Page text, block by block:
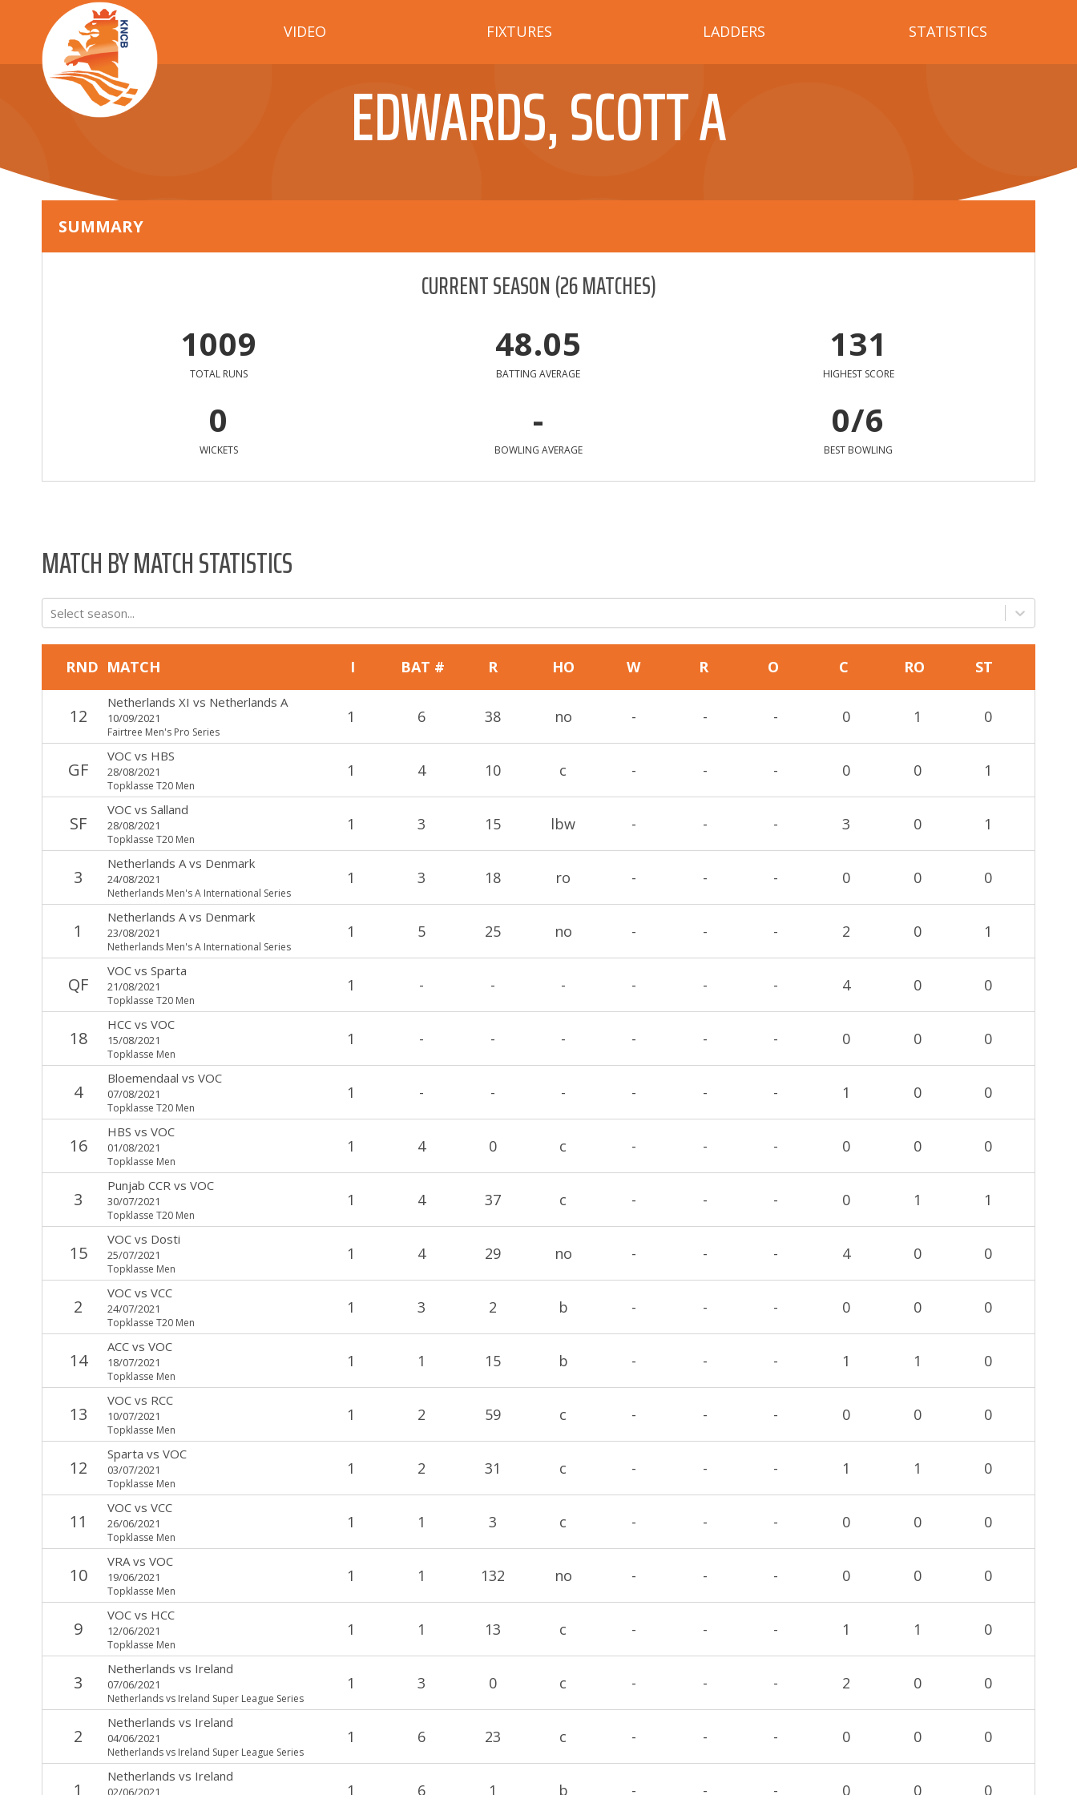
VIDEO FIXTURES LADDERS STATISTICS
EDWARDS, SCOTT A
SUMMARY
CURRENT SEASON(26MATCHES)
1009
TOTAL RUNS
48.05
BATTING AVERAGE
131
HIGHEST SCORE
0
WICKETS
-
BOWLING AVERAGE
0/6
BEST BOWLING
MATCH BY MATCH STATISTICS
Select season...
RND MATCH I BAT # R HO W R O C RO ST
12
Netherlands XI vs Netherlands A
10/09/2021
Fairtree Men's Pro Series
1 6 38 no - - - 0 1 0
GF
VOCvs HBS
28/08/2021
Topklasse T20 Men
1 4 10 c - - - 0 0 1
SF
VOCvs Salland
28/08/2021
Topklasse T20 Men
1 3 15 lbw - - - 3 0 1
3
Netherlands Avs Denmark
24/08/2021
Netherlands Men's A International Series
1 3 18 ro - - - 0 0 0
1
Netherlands Avs Denmark
23/08/2021
Netherlands Men's A International Series
1 5 25 no - - - 2 0 1
QF
VOCvs Sparta
21/08/2021
Topklasse T20 Men
1 - - - - - - 4 0 0
18
HCCvs VOC
15/08/2021
Topklasse Men
1 - - - - - - 0 0 0
4
Bloemendaal vs VOC
07/08/2021
Topklasse T20 Men
1 - - - - - - 1 0 0
16
HBS vs VOC
01/08/2021
Topklasse Men
1 4 0 c - - - 0 0 0
3
Punjab CCR vs VOC
30/07/2021
Topklasse T20 Men
1 4 37 c - - - 0 1 1
15
VOCvs Dosti
25/07/2021
Topklasse Men
1 4 29 no - - - 4 0 0
2
VOCvs VCC
24/07/2021
Topklasse T20 Men
1 3 2 b - - - 0 0 0
14
ACCvs VOC
18/07/2021
Topklasse Men
1 1 15 b - - - 1 1 0
13
VOCvs RCC
10/07/2021
Topklasse Men
1 2 59 c - - - 0 0 0
12
Sparta vs VOC
03/07/2021
Topklasse Men
1 2 31 c - - - 1 1 0
11
VOCvs VCC
26/06/2021
Topklasse Men
1 1 3 c - - - 0 0 0
10
VRAvs VOC
19/06/2021
Topklasse Men
1 1 132 no - - - 0 0 0
9
VOCvs HCC
12/06/2021
Topklasse Men
1 1 13 c - - - 1 1 0
3
Netherlands vs Ireland
07/06/2021
Netherlands vs Ireland Super League Series
1 3 0 c - - - 2 0 0
2
Netherlands vs Ireland
04/06/2021
Netherlands vs Ireland Super League Series
1 6 23 c - - - 0 0 0
1
Netherlands vs Ireland
02/06/2021 1 6 1 b - - - 0 0 0